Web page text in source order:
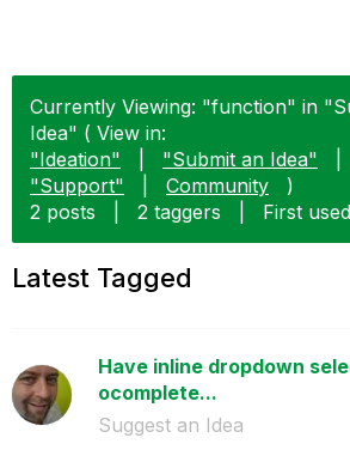
Currently Viewing: "function" in
Idea" ( View in:
"Ideation"
"Submit an Idea"
"Support"
Community
)
2 posts
2 taggers First
Latest Tagged
Have inline dropdown
ocomplete...
Suggest an Idea